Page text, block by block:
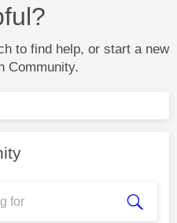
to find help, or start a new
Community.